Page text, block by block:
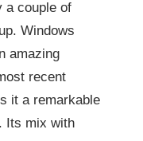
a couple of
Windows
amazing
recent
it a remarkable
Its mix with